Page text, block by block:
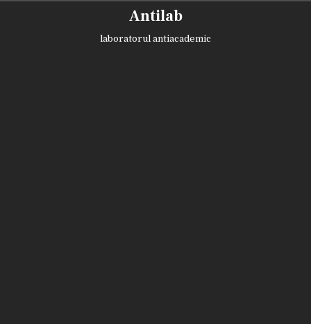
Antilab
laboratorul antiacademic